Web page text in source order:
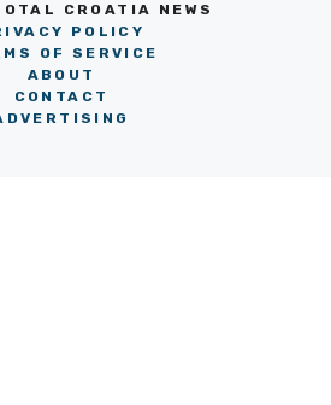
CROATIA NEWS
POLICY
OF SERVICE
ABOUT
CONTACT